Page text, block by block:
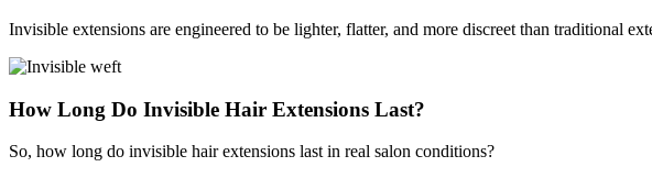
Invisible extensions are engineered to be lighter, flatter, and more discreet than traditional
How Long Do Invisible Hair Extensions Last?
So, how long do invisible hair extensions last in real salon conditions?